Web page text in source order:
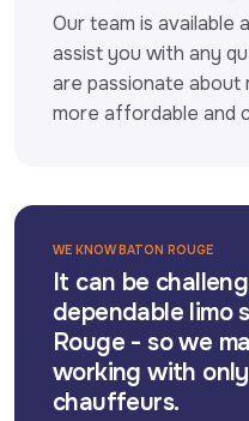
Our team is available
assist you with any
are passionate
more affordable and
WE KNOW BATON ROUGE
It can be
dependable limo
Rouge - so we
working with
chauffeurs.